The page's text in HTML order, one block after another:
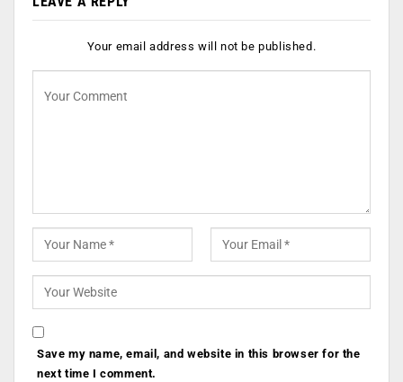
Your email address will not be published.
Save my name, email, and website in this browser for the
next time I comment.